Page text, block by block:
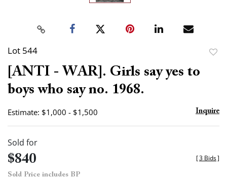
Lot 544
[ANTI - WAR]. Girls say yes to
boys who say no. 1968.
Estimate: $1,000 - $1,500 Inquire
Sold for
$840
Sold Price includes BP
[3 Bids]